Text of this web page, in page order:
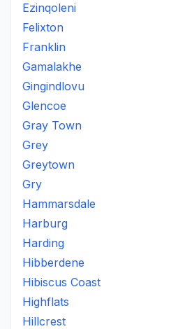
Ezinqoleni
Felixton
Franklin
Gamalakhe
Gingindlovu
Glencoe
Gray Town
Grey
Greytown
Gry
Hammarsdale
Harburg
Harding
Hibberdene
Hibiscus Coast
Highflats
Hillcrest